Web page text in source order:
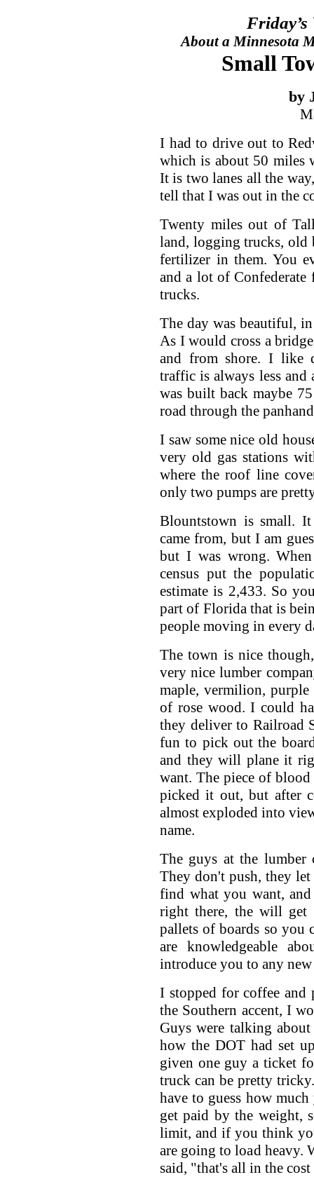
Friday’s
About a Minnesota
Small
by
I had to drive out to
which is about 50 miles
It is two lanes all the
tell that I was out in the
Twenty miles out of
land, logging trucks, old
fertilizer in them. You
and a lot of
trucks.
The day was beautiful,
As I would cross a
and from shore. I like
traffic is always less
was built back maybe
road through the
I saw some nice old
very old gas stations
where the roof line
only two pumps are
Blountstown is small.
came from, but I am
but I was wrong.
census put the
estimate is 2,433. So
part of Florida that is
people moving in every
The town is nice
very nice lumber
maple, vermilion, purple
of rose wood. I could
they deliver to Railroad
fun to pick out the
and they will plane it
want. The piece of
picked it out, but after
almost exploded into
name.
The guys at the lumber
They don't push, they
find what you want,
right there, the will
pallets of boards so you
are knowledgeable
introduce you to any
I stopped for coffee
the Southern accent, I
Guys were talking
how the DOT had set
given one guy a ticket
truck can be pretty
have to guess how
get paid by the weight,
limit, and if you think
are going to load heavy.
said, "that's all in the